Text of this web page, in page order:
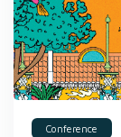
Conference